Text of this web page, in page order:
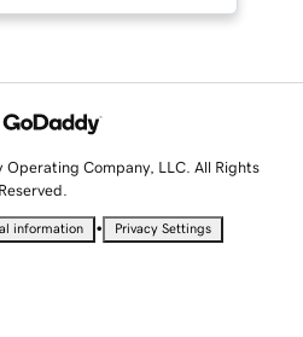
Company, LLC. All Rights
Reserved.
information • Privacy Settings